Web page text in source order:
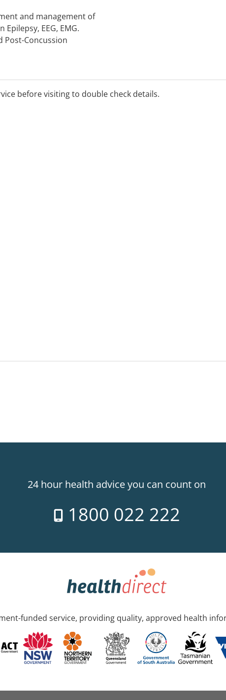
and management of
EEG, EMG.
Post-Concussion
before visiting to double check details.
24 hour health advice you can count on
1800 022 222
funded service, providing quality, approved health